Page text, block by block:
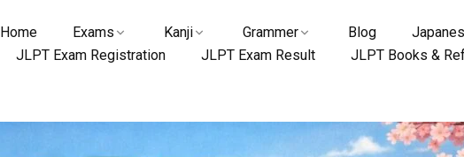
Home Exams Kanji Grammer Blog
JLPT Exam Registration
JLPT Exam Result JLPT Books &